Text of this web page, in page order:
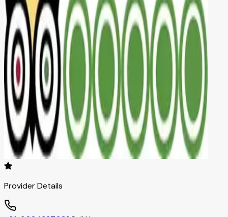
Provider Details